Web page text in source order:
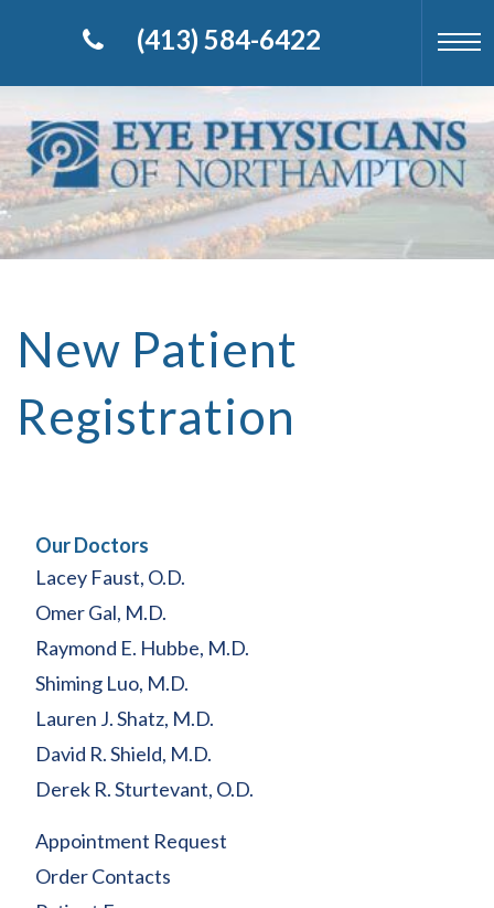
(413) 584-6422
New Patient
Registration
Our Doctors
Lacey Faust, O.D.
Omer Gal, M.D.
Raymond E. Hubbe, M.D.
Shiming Luo, M.D.
Lauren J. Shatz, M.D.
David R. Shield, M.D.
Derek R. Sturtevant, O.D.
Appointment Request
Order Contacts